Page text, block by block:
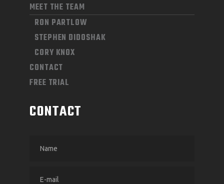
MEET THE TEAM
RON PARTLOW
STEPHEN DIDOSHAK
CORY KNOX
CONTACT
FREE TRIAL
CONTACT